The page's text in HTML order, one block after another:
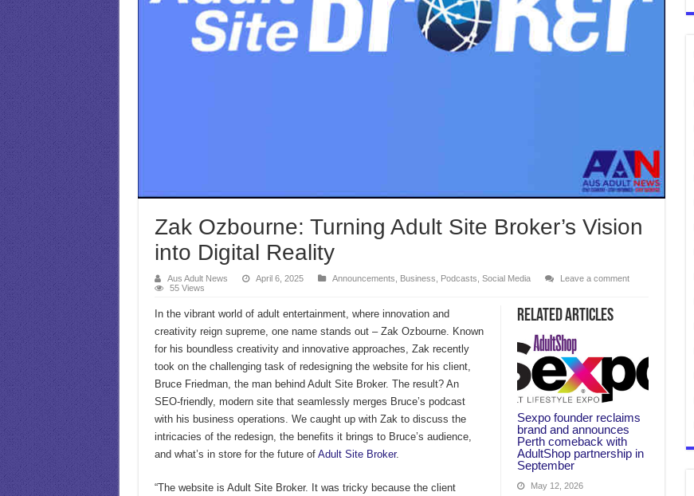
Zak Ozbourne: Turning Adult Site Broker’s Vision
into Digital Reality
Aus Adult News April 6, 2025 Announcements Business Podcasts Social Media
Leave a comment
55 Views
Related Articles
Sexpo founder reclaims
brand and announces
Perth comeback with
AdultShop partnership in
September
May 12, 2026
In the vibrant world of adult entertainment, where innovation and
creativity reign supreme, one name stands out – Zak Ozbourne. Known
for his boundless creativity and innovative approaches, Zak recently
took on the challenging task of redesigning the website for his client,
Bruce Friedman, the man behind Adult Site Broker. The result? An
SEO-friendly, modern site that seamlessly merges Bruce’s podcast
with his business operations. We caught up with Zak to discuss the
intricacies of the redesign, the benefits it brings to Bruce’s audience,
and what’s in store for the future of Adult Site Broker.
“The website is Adult Site Broker. It was tricky because the client